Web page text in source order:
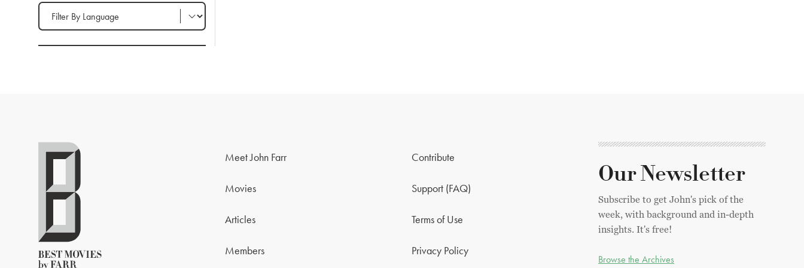
Filter by Language
Meet John Farr
Movies
Articles
Members
Contribute
Support (FAQ)
Terms of Use
Privacy Policy
Our Newsletter
Subscribe to get John's pick of the
week, with background and in-depth
insights. It's free!
Browse the Archives